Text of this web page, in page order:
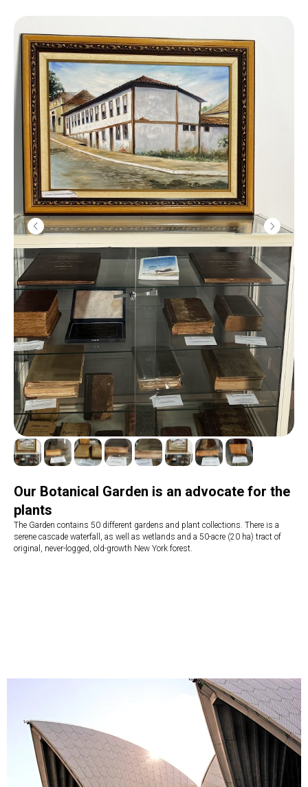
Our Botanical Garden is an advocate for the
plants
The Garden contains 50 different gardens and plant collections. There is a
serene cascade waterfall, as well as wetlands and a 50-acre (20 ha) tract of
original, never-logged, old-growth New York forest.